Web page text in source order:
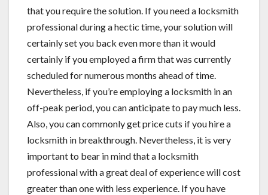
that you require the solution. If you need a locksmith
professional during a hectic time, your solution will
certainly set you back even more than it would
certainly if you employed a firm that was currently
scheduled for numerous months ahead of time.
Nevertheless, if you’re employing a locksmith in an
off-peak period, you can anticipate to pay much less.
Also, you can commonly get price cuts if you hire a
locksmith in breakthrough. Nevertheless, it is very
important to bear in mind that a locksmith
professional with a great deal of experience will cost
greater than one with less experience. If you have